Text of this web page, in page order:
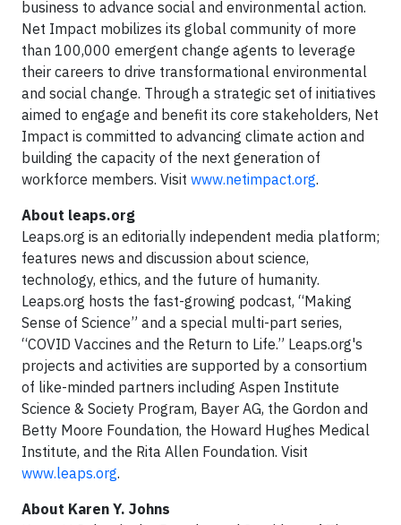
business to advance social and environmental action.
Net Impact mobilizes its global community of more
than 100,000 emergent change agents to leverage
their careers to drive transformational environmental
and social change. Through a strategic set of initiatives
aimed to engage and benefit its core stakeholders, Net
Impact is committed to advancing climate action and
building the capacity of the next generation of
workforce members. Visit www.netimpact.org.
About leaps.org
Leaps.org is an editorially independent media platform;
features news and discussion about science,
technology, ethics, and the future of humanity.
Leaps.org hosts the fast-growing podcast, “Making
Sense of Science” and a special multi-part series,
“COVID Vaccines and the Return to Life.” Leaps.org's
projects and activities are supported by a consortium
of like-minded partners including Aspen Institute
Science & Society Program, Bayer AG, the Gordon and
Betty Moore Foundation, the Howard Hughes Medical
Institute, and the Rita Allen Foundation. Visit
www.leaps.org.
About Karen Y. Johns